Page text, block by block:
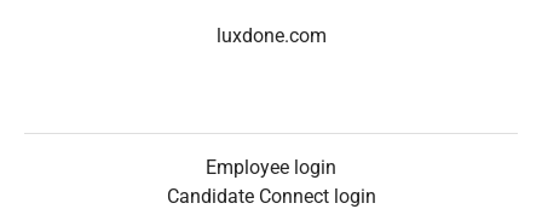
luxdone.com
Employee login
Candidate Connect login